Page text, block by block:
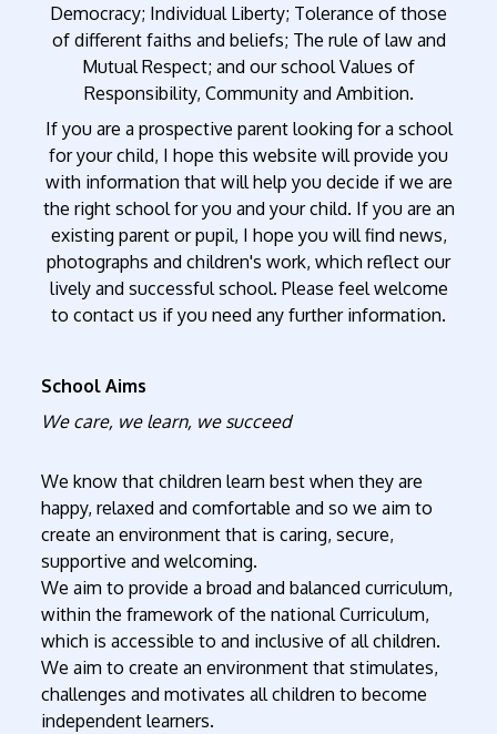
Democracy; Individual Liberty; Tolerance of those
of different faiths and beliefs; The rule of law and
Mutual Respect; and our school Values of
Responsibility, Community and Ambition.
If you are a prospective parent looking for a school
for your child, I hope this website will provide you
with information that will help you decide if we are
the right school for you and your child. If you are an
existing parent or pupil, I hope you will find news,
photographs and children's work, which reflect our
lively and successful school. Please feel welcome
to contact us if you need any further information.
School Aims
We care, we learn, we succeed
We know that children learn best when they are
happy, relaxed and comfortable and so we aim to
create an environment that is caring, secure,
supportive and welcoming.
We aim to provide a broad and balanced curriculum,
within the framework of the national Curriculum,
which is accessible to and inclusive of all children.
We aim to create an environment that stimulates,
challenges and motivates all children to become
independent learners.